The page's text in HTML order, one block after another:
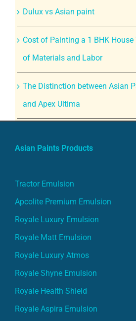
Dulux vs Asian paint
Cost of Painting a 1 BHK
of Materials and Labor
The Distinction between Asian
and Apex Ultima
Asian Paints Products
Tractor Emulsion
Apcolite Premium Emulsion
Royale Luxury Emulsion
Royale Matt Emulsion
Royale Luxury Atmos
Royale Shyne Emulsion
Royale Health Shield
Royale Aspira Emulsion